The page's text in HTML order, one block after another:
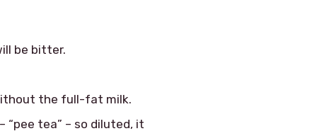
be bitter.
the full-fat milk.
tea” – so diluted, it